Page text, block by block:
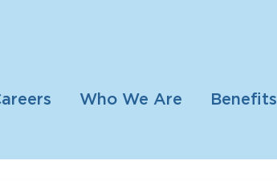
Who We Are Benefits